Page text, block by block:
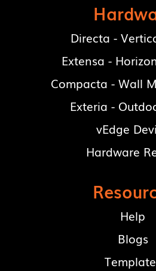
Directa -
Extensa -
Compacta - Wall
Exteria -
vEdge
Hardware
Help
Blogs